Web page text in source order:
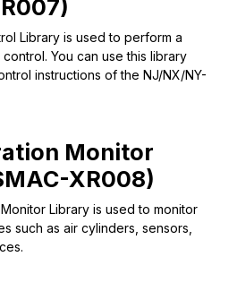
Library is used to perform a
You can use this library
instructions of the NJ/NX/NY-
Monitor
XR008)
Library is used to monitor
such as air cylinders, sensors,